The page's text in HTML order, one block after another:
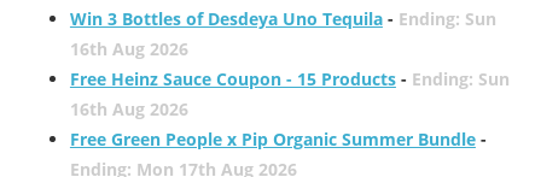
Win 3 Bottles of Desdeya Uno Tequila- Ending: Sun
16th Aug 2026
Free Heinz Sauce Coupon - 15 Products- Ending: Sun
16th Aug 2026
Free Green People x Pip Organic Summer Bundle-
Ending: Mon 17th Aug 2026